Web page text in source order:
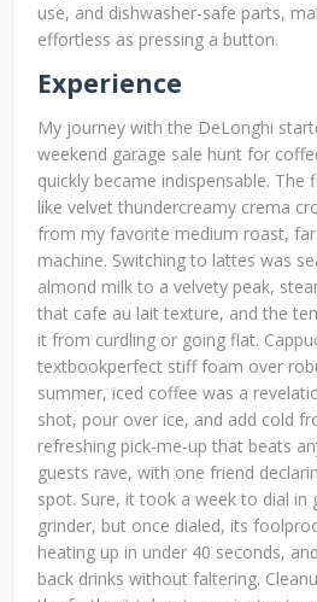
use, and dishwasher-safe parts,
effortless as pressing a button.
Experience
My journey with the DeLonghi
weekend garage sale hunt for
quickly became indispensable.
like velvet thundercreamy crema
from my favorite medium roast,
machine. Switching to lattes was
almond milk to a velvety peak,
that cafe au lait texture, and the
it from curdling or going flat.
textbookperfect stiff foam over
summer, iced coffee was a
shot, pour over ice, and add cold
refreshing pick-me-up that beats
guests rave, with one friend
spot. Sure, it took a week to dial in
grinder, but once dialed, its
heating up in under 40 seconds,
back drinks without faltering.